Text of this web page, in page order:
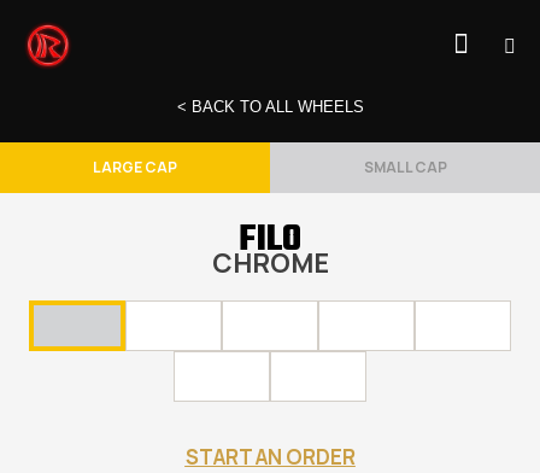
< BACK TO ALL WHEELS
LARGE CAP SMALL CAP
START AN ORDER
FILO
CHROME